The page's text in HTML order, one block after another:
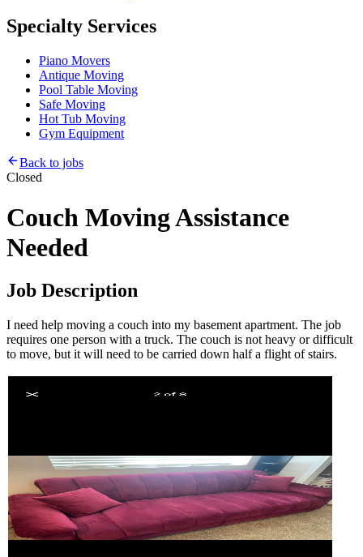
Specialty Services
Piano Movers
Antique Moving
Pool Table Moving
Safe Moving
Hot Tub Moving
Gym Equipment
Back to jobs
Closed
Couch Moving Assistance
Needed
Job Description
I need help moving a couch into my basement apartment. The job
requires one person with a truck. The couch is not heavy or difficult
to move, but it will need to be carried down half a flight of stairs.